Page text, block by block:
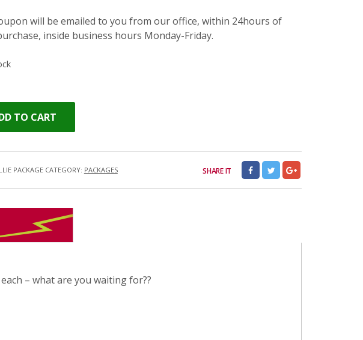
will be emailed to you from our office, within 24hours of
inside business hours Monday-Friday.
TO CART
PACKAGE CATEGORY: PACKAGES SHARE IT
– what are you waiting for??